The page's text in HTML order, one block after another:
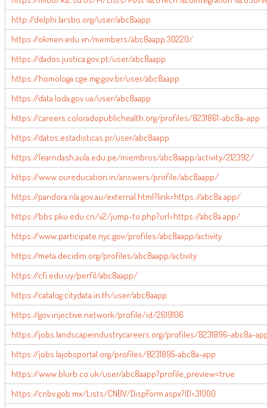
http://delphi.larsbo.org/user/abc8aapp
https://okmen.edu.vn/members/abc8aapp.30220/
https://dados.justica.gov.pt/user/abc8aapp
https://homologa.cge.mg.gov.br/user/abc8aapp
https://data.loda.gov.ua/user/abc8aapp
https://careers.coloradopublichealth.org/profiles/8231861-abc8a-app
https://datos.estadisticas.pr/user/abc8aapp
https://learndash.aula.edu.pe/miembros/abc8aapp/activity/212392/
https://www.oureducation.in/answers/profile/abc8aapp/
https://pandora.nla.gov.au/external.html?link=https://abc8a.app/
https://bbs.pku.edu.cn/v2/jump-to.php?url=https://abc8a.app/
https://www.participate.nyc.gov/profiles/abc8aapp/activity
https://meta.decidim.org/profiles/abc8aapp/activity
https://cfi.edu.uy/perfil/abc8aapp/
https://catalog.citydata.in.th/user/abc8aapp
https://gov.injective.network/profile/id/2619106
https://jobs.landscapeindustrycareers.org/profiles/8231896-abc8a-
https://jobs.lajobsportal.org/profiles/8231895-abc8a-app
https://www.blurb.co.uk/user/abc8aapp?profile_preview=true
https://cnbv.gob.mx/Lists/CNBV/DispForm.aspx?ID=31000